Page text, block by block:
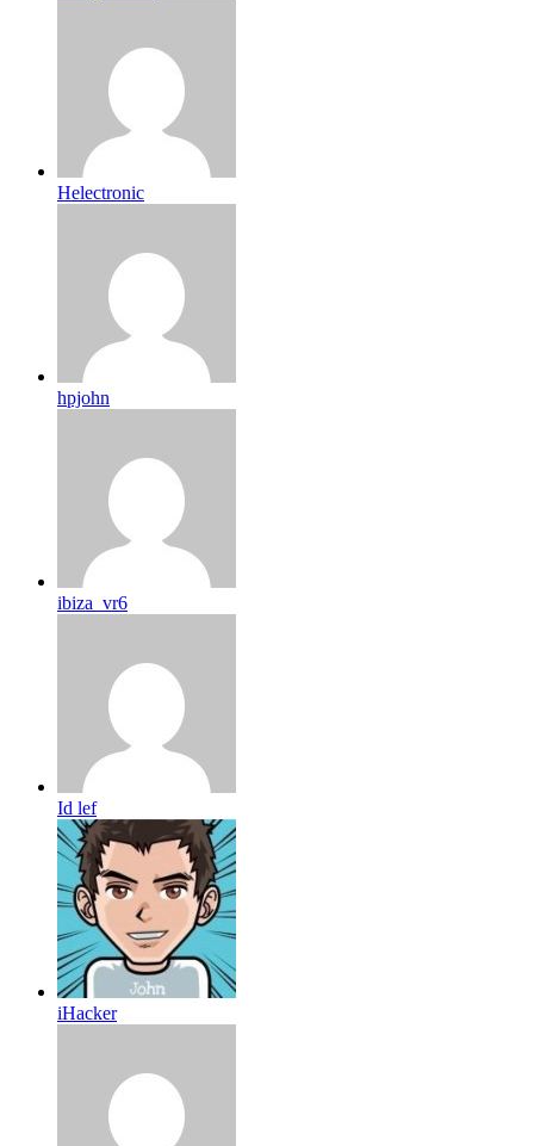
Helectronic
hpjohn
ibiza_vr6
Id lef
iHacker